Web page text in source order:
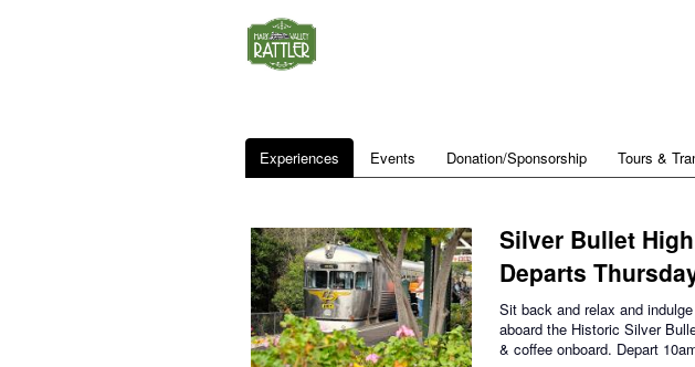
Experiences Events Donation/Sponsorship Tours &
Silver Bullet
Departs
Sit back and relax and
aboard the Historic Silver
& coffee onboard. Depart